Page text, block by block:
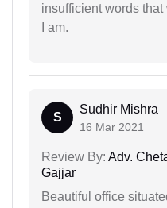
insufficient words that
I am.
S
Sudhir Mishra
16 Mar 2021
Review By: Adv.
Gajjar
Beautiful office